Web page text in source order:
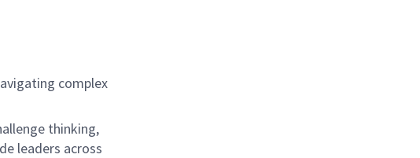
complex
thinking,
leaders across